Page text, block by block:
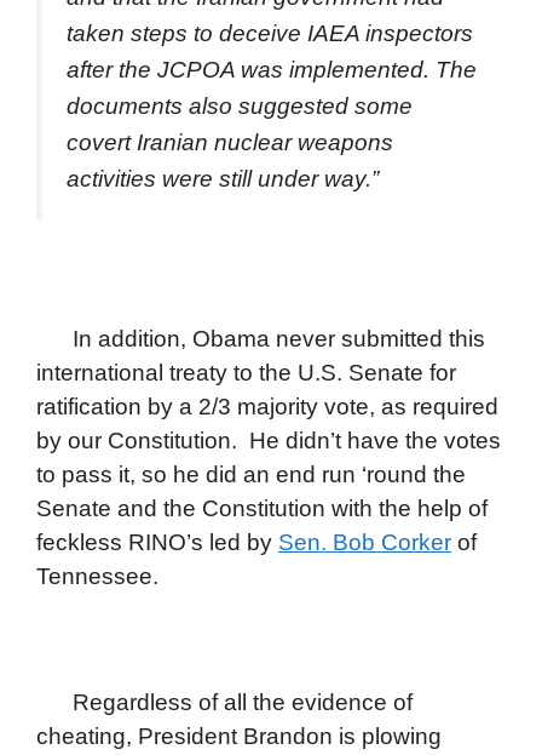
taken steps to deceive IAEA inspectors
after the JCPOA was implemented. The
documents also suggested some
covert Iranian nuclear weapons
activities were still under way.”
In addition, Obama never submitted this
international treaty to the U.S. Senate for
ratification by a 2/3 majority vote, as required
by our Constitution. He didn’t have the votes
to pass it, so he did an end run ‘round the
Senate and the Constitution with the help of
feckless RINO’s led by Sen. Bob Corker of
Tennessee.
Regardless of all the evidence of
cheating, President Brandon is plowing